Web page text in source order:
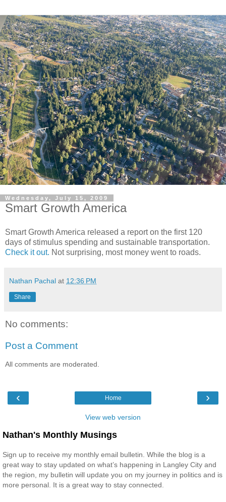
Wednesday, July 15, 2009
Smart Growth America
Smart Growth America released a report on the first 120
days of stimulus spending and sustainable transportation.
Check it out. Not surprising, most money went to roads.
Nathan Pachal at 12:36 PM
Share
No comments:
Post a Comment
All comments are moderated.
‹ ›
Home
View web version
Nathan's Monthly Musings
Sign up to receive my monthly email bulletin. While the blog is a
great way to stay updated on what’s happening in Langley City and
the region, my bulletin will update you on my journey in politics and is
more personal. It is a great way to stay connected.